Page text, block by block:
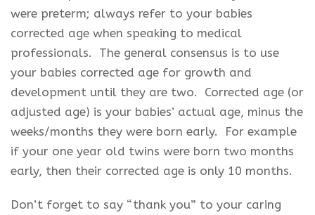
were preterm; always refer to your babies
corrected age when speaking to medical
professionals. The general consensus is to use
your babies corrected age for growth and
development until they are two. Corrected age (or
adjusted age) is your babies’ actual age, minus the
weeks/months they were born early. For example
if your one year old twins were born two months
early, then their corrected age is only 10 months.
Don’t forget to say “thank you” to your caring